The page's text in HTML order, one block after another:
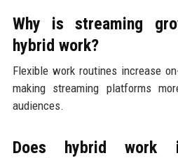
Why is streaming
hybrid work?
Flexible work routines increase
making streaming platforms
audiences.
Does hybrid work